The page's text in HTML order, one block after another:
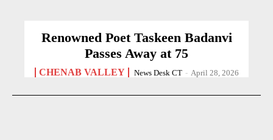
Renowned Poet Taskeen Badanvi
Passes Away at 75
CHENAB VALLEY News Desk CT - April 28, 2026